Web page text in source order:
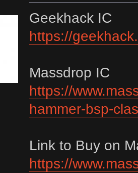
Geekhack IC
https://
Massdrop IC
https://
hammer-bsp-
Link to Buy on
https://